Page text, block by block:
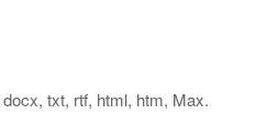
txt, rtf, html, htm, Max.